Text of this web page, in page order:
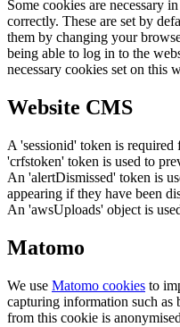
Some cookies are necessary
correctly. These are set by
them by changing your
being able to log in to the
necessary cookies set on this
Website CMS
A 'sessionid' token is
'crfstoken' token is used to
An 'alertDismissed' token is
appearing if they have been
An 'awsUploads' object is
Matomo
We use Matomo cookies to
capturing information such as
from this cookie is